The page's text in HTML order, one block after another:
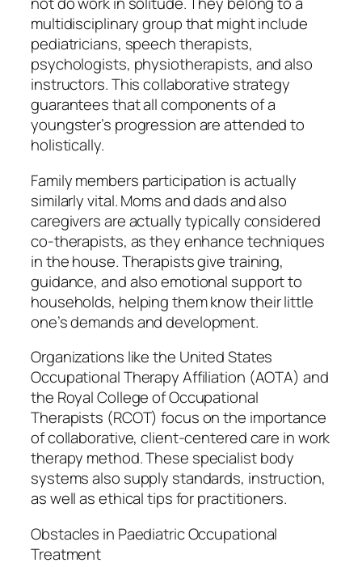
multidisciplinary group that might include
pediatricians, speech therapists,
psychologists, physiotherapists, and also
instructors. This collaborative strategy
guarantees that all components of a
youngster’s progression are attended to
holistically.
Family members participation is actually
similarly vital. Moms and dads and also
caregivers are actually typically considered
co-therapists, as they enhance techniques
in the house. Therapists give training,
guidance, and also emotional support to
households, helping them know their little
one’s demands and development.
Organizations like the United States
Occupational Therapy Affiliation (AOTA) and
the Royal College of Occupational
Therapists (RCOT) focus on the importance
of collaborative, client-centered care in work
therapy method. These specialist body
systems also supply standards, instruction,
as well as ethical tips for practitioners.
Obstacles in Paediatric Occupational
Treatment